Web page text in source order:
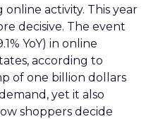
activity. This year
decisive. The event
YoY) in online
according to
of one billion dollars
yet it also
shoppers decide